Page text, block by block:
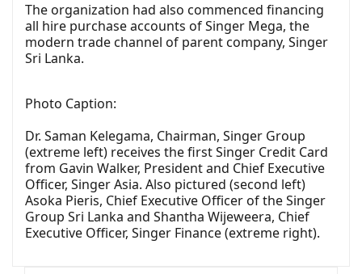
The organization had also commenced financing
all hire purchase accounts of Singer Mega, the
modern trade channel of parent company, Singer
Sri Lanka.
Photo Caption:
Dr. Saman Kelegama, Chairman, Singer Group
(extreme left) receives the first Singer Credit Card
from Gavin Walker, President and Chief Executive
Officer, Singer Asia. Also pictured (second left)
Asoka Pieris, Chief Executive Officer of the Singer
Group Sri Lanka and Shantha Wijeweera, Chief
Executive Officer, Singer Finance (extreme right).